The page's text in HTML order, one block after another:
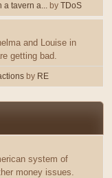
a tavern a... by TDoS
and Louise in
getting bad.
by RE
system of
money issues.